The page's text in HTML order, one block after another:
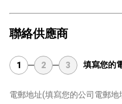
聯絡供應商
1 2 3 填寫您的
電郵地址(填寫您的公司電郵地